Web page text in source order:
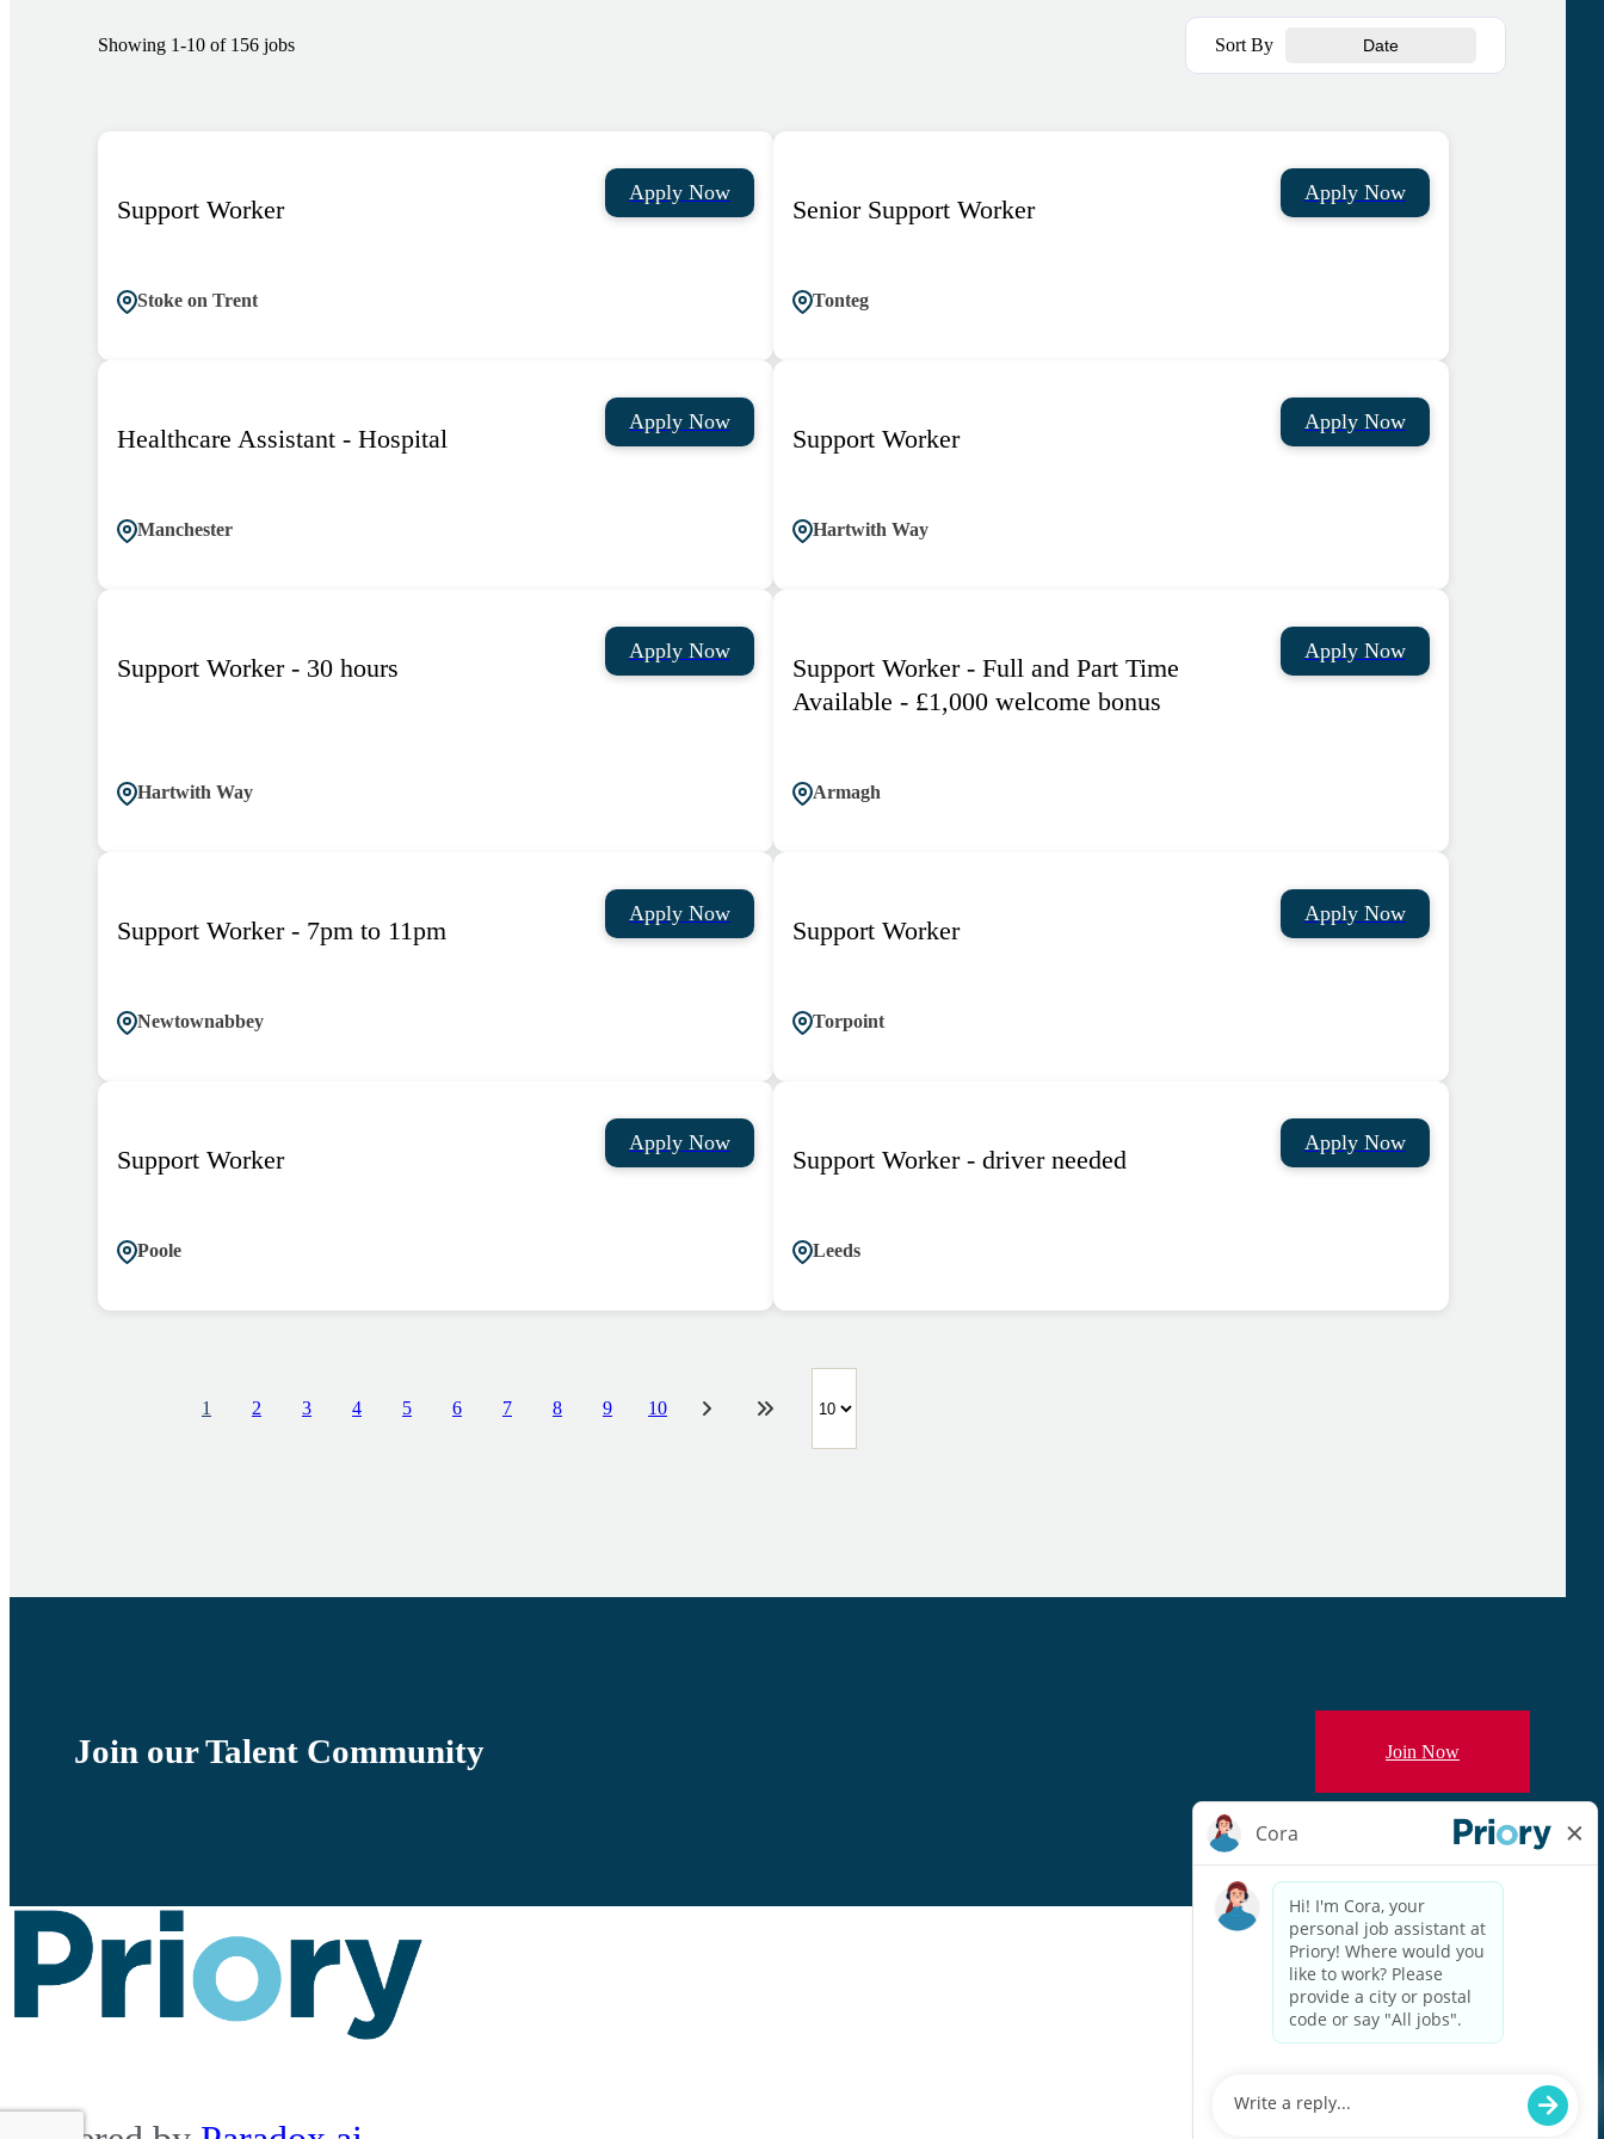
Showing 1-10 of 156 jobs Sort By Date
Support Worker
Stoke on Trent
Apply Now
Senior Support Worker
Tonteg
Apply Now
Healthcare Assistant - Hospital
Manchester
Apply Now
Support Worker
Hartwith Way
Apply Now
Support Worker - 30 hours
Hartwith Way
Apply Now
Support Worker - Full and Part Time
Available - £1,000 welcome bonus
Armagh
Apply Now
Support Worker - 7pm to 11pm
Newtownabbey
Apply Now
Support Worker
Torpoint
Apply Now
Support Worker
Poole
Apply Now
Support Worker - driver needed
Leeds
Apply Now
1 2 3 4 5 6 7 8 9 10
Join our Talent Community Join Now